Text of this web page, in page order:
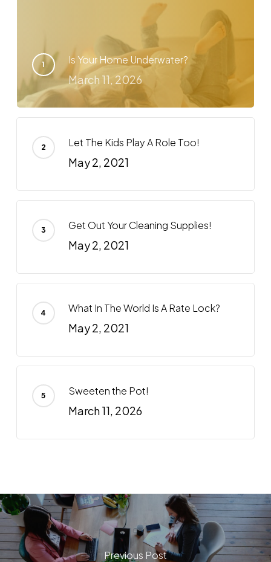
Is Your Home Underwater?
March 11, 2026
Let The Kids Play A Role Too!
May 2, 2021
Get Out Your Cleaning Supplies!
May 2, 2021
What In The World Is A Rate Lock?
May 2, 2021
Sweeten the Pot!
March 11, 2026
Previous Post